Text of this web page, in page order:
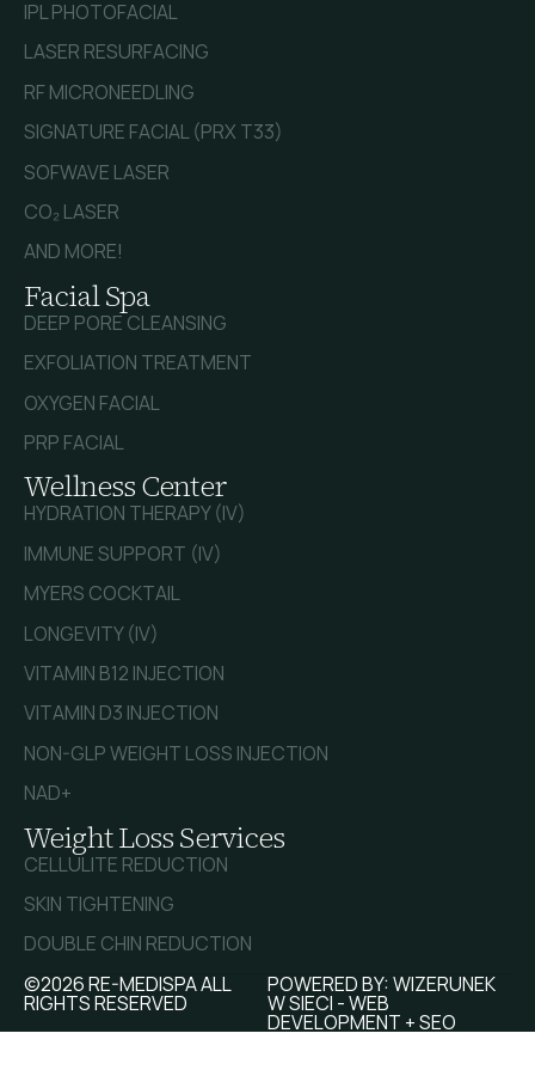
IPL PHOTOFACIAL
LASER RESURFACING
RF MICRONEEDLING
SIGNATURE FACIAL (PRX T33)
SOFWAVE LASER
CO₂ LASER
AND MORE!
Facial Spa
DEEP PORE CLEANSING
EXFOLIATION TREATMENT
OXYGEN FACIAL
PRP FACIAL
Wellness Center
HYDRATION THERAPY (IV)
IMMUNE SUPPORT (IV)
MYERS COCKTAIL
LONGEVITY (IV)
VITAMIN B12 INJECTION
VITAMIN D3 INJECTION
NON-GLP WEIGHT LOSS INJECTION
NAD+
Weight Loss Services
CELLULITE REDUCTION
SKIN TIGHTENING
DOUBLE CHIN REDUCTION
©2026 RE-MEDISPA ALL
RIGHTS RESERVED
POWERED BY:WIZERUNEK
W SIECI - WEB
DEVELOPMENT + SEO